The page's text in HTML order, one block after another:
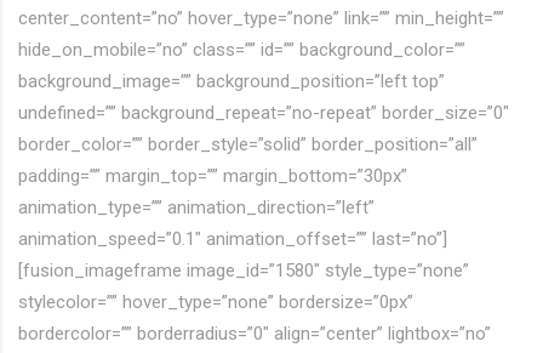
center_content=”no” hover_type=”none” link=”” min_height=””
hide_on_mobile=”no” class=”” id=”” background_color=””
background_image=”” background_position=”left top”
undefined=”” background_repeat=”no-repeat” border_size=”0″
border_color=”” border_style=”solid” border_position=”all”
padding=”” margin_top=”” margin_bottom=”30px”
animation_type=”” animation_direction=”left”
animation_speed=”0.1″ animation_offset=”” last=”no”]
[fusion_imageframe image_id=”1580″ style_type=”none”
stylecolor=”” hover_type=”none” bordersize=”0px”
bordercolor=”” borderradius=”0″ align=”center” lightbox=”no”